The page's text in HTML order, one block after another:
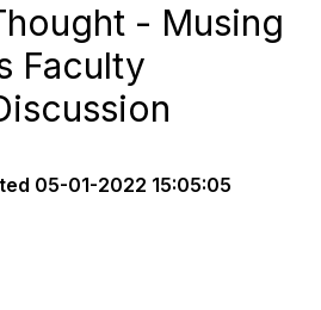
- Musing
Faculty
05-01-2022 15:05:05